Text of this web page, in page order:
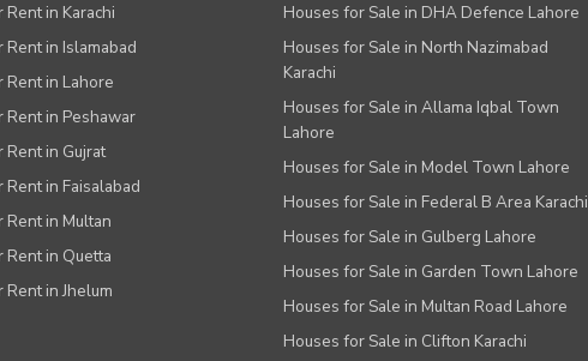
Rent in Karachi
Rent in Islamabad
Rent in Lahore
Rent in Peshawar
Rent in Gujrat
Rent in Faisalabad
Rent in Multan
Rent in Quetta
Rent in Jhelum
Houses for Sale in DHA Defence Lahore
Houses for Sale in North Nazimabad
Karachi
Houses for Sale in Allama Iqbal Town
Lahore
Houses for Sale in Model Town Lahore
Houses for Sale in Federal B Area Karachi
Houses for Sale in Gulberg Lahore
Houses for Sale in Garden Town Lahore
Houses for Sale in Multan Road Lahore
Houses for Sale in Clifton Karachi